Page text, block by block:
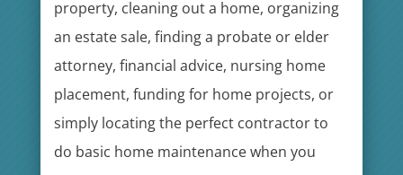
property, cleaning out a home, organizing
an estate sale, finding a probate or elder
attorney, financial advice, nursing home
placement, funding for home projects, or
simply locating the perfect contractor to
do basic home maintenance when you